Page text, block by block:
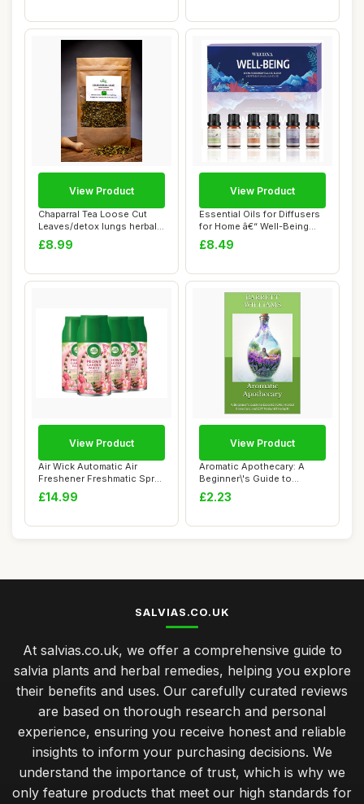
Chaparral Tea Loose Cut
Leaves/detox lungs herbal
blend/immu...
£8.99
View Product
Essential Oils for Diffusers
for Home â€“ Well-Being
Es...
£8.49
View Product
Air Wick Automatic Air
Freshener Freshmatic Spray
Refills, P...
£14.99
View Product
Aromatic Apothecary: A
Beginner\'s Guide to
Essential Oils, ...
£2.23
View Product
SALVIAS.CO.UK
At salvias.co.uk, we offer a comprehensive guide to
salvia plants and herbal remedies, helping you explore
their benefits and uses. Our carefully curated reviews
are based on thorough research and personal
experience, ensuring you receive honest and reliable
insights to inform your purchasing decisions. We
understand the importance of trust, which is why we
only feature products that meet our high standards for